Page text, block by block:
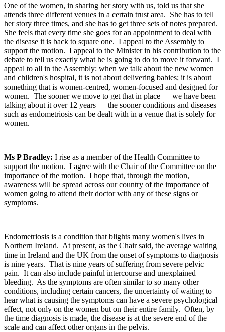
One of the women, in sharing her story with us, told us that she
attends three different venues in a certain trust area. She has to tell
her story three times, and she has to get three sets of notes prepared.
She feels that every time she goes for an appointment to deal with
the disease it is back to square one. I appeal to the Assembly to
support the motion. I appeal to the Minister in his contribution to the
debate to tell us exactly what he is going to do to move it forward. I
appeal to all in the Assembly: when we talk about the new women
and children's hospital, it is not about delivering babies; it is about
something that is women-centred, women-focused and designed for
women. The sooner we move to get that in place — we have been
talking about it over 12 years — the sooner conditions and diseases
such as endometriosis can be dealt with in a venue that is solely for
women.
Ms P Bradley: I rise as a member of the Health Committee to
support the motion. I agree with the Chair of the Committee on the
importance of the motion. I hope that, through the motion,
awareness will be spread across our country of the importance of
women going to attend their doctor with any of these signs or
symptoms.
Endometriosis is a condition that blights many women's lives in
Northern Ireland. At present, as the Chair said, the average waiting
time in Ireland and the UK from the onset of symptoms to diagnosis
is nine years. That is nine years of suffering from severe pelvic
pain. It can also include painful intercourse and unexplained
bleeding. As the symptoms are often similar to so many other
conditions, including certain cancers, the uncertainty of waiting to
hear what is causing the symptoms can have a severe psychological
effect, not only on the women but on their entire family. Often, by
the time diagnosis is made, the disease is at the severe end of the
scale and can affect other organs in the pelvis.